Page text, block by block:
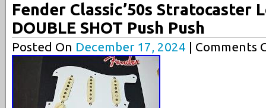
Fender Classic’50s Stratocaster
DOUBLE SHOT Push Push
Posted On December 17, 2024 | Comments